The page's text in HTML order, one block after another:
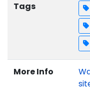
Tags
More Info